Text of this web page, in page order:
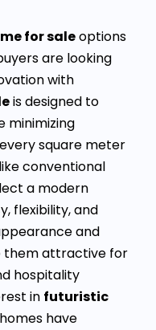
for saleoptions
are looking
with
is designed to
minimizing
square meter
conventional
a modern
flexibility, and
and
them attractive for
hospitality
in futuristic
have